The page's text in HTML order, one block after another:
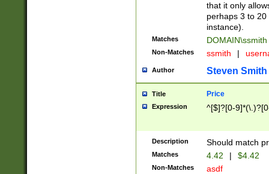
that it only
perhaps 3 to
instance).
Matches DOMAIN\ssmith
Non-Matches ssmith |
Author Steven Smith
Title Price
Expression ^[$]?[0-
Description Should match
Matches 4.42 | $4.42
Non-Matches asdf